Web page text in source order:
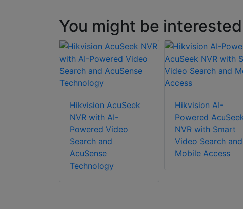
You might be
Hikvision AcuSeek
NVR with AI-
Powered Video
Search and
AcuSense
Technology
Hikvision AI-
Powered
NVR with Smart
Video Search and
Mobile Access